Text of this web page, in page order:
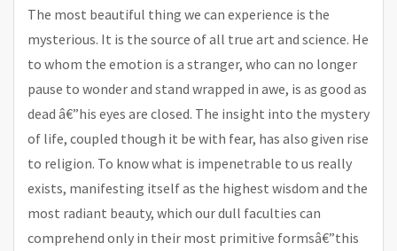
The most beautiful thing we can experience is the
mysterious. It is the source of all true art and science. He
to whom the emotion is a stranger, who can no longer
pause to wonder and stand wrapped in awe, is as good as
dead â€”his eyes are closed. The insight into the mystery
of life, coupled though it be with fear, has also given rise
to religion. To know what is impenetrable to us really
exists, manifesting itself as the highest wisdom and the
most radiant beauty, which our dull faculties can
comprehend only in their most primitive formsâ€”this